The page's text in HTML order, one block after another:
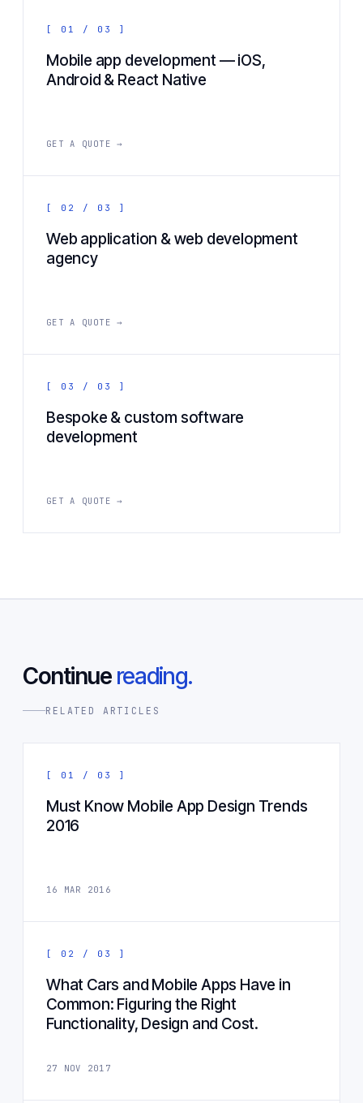
[ 01 / 03 ]
Mobile app development — iOS,
Android & React Native
GET A QUOTE →
[ 02 / 03 ]
Web application & web development
agency
GET A QUOTE →
[ 03 / 03 ]
Bespoke & custom software
development
GET A QUOTE →
Continue reading.
RELATED ARTICLES
[ 01 / 03 ]
Must Know Mobile App Design Trends
2016
16 MAR 2016
[ 02 / 03 ]
What Cars and Mobile Apps Have in
Common: Figuring the Right
Functionality, Design and Cost.
27 NOV 2017